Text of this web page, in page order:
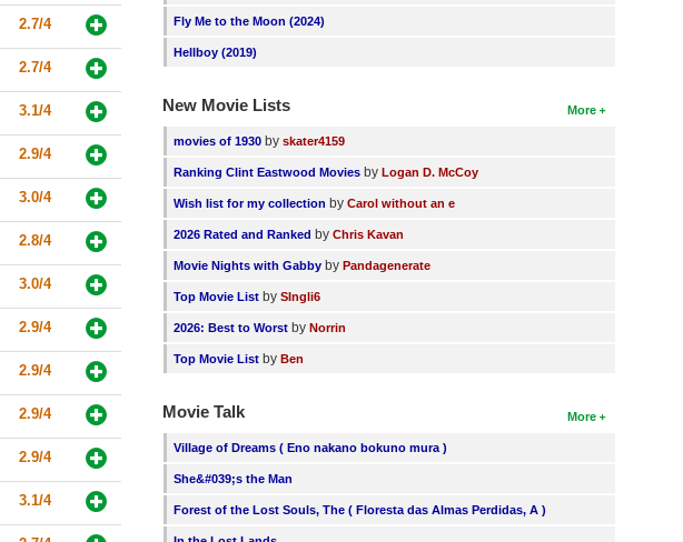
2.7/4
2.7/4
3.1/4
2.9/4
3.0/4
2.8/4
3.0/4
2.9/4
2.9/4
2.9/4
2.9/4
3.1/4
Fly Me to the Moon (2024)
Hellboy (2019)
More
New Movie Lists
movies of 1930 byskater4159
Ranking Clint Eastwood Movies byLogan D. McCoy
Wish list for my collection byCarol without an e
2026 Rated and Ranked byChris Kavan
Movie Nights with Gabby byPandagenerate
Top Movie List bySIngli6
2026: Best to Worst byNorrin
Top Movie List byBen
More
Movie Talk
Village of Dreams ( Eno nakano bokuno mura )
She&#039;s the Man
Forest of the Lost Souls, The ( Floresta das Almas Perdidas, A )